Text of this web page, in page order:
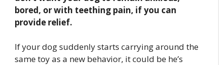
bored, or with teething pain, if you can
provide relief.
If your dog suddenly starts carrying around the
same toy as a new behavior, it could be he’s